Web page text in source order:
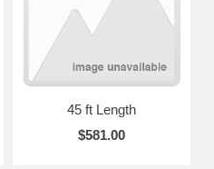
45 ft Length
$581.00